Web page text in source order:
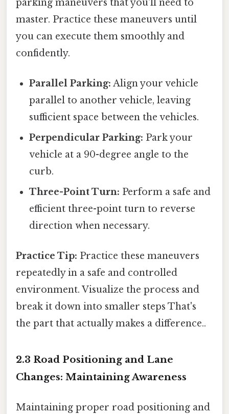
parking maneuvers that you'll need to
master. Practice these maneuvers until
you can execute them smoothly and
confidently.
Parallel Parking: Align your vehicle
parallel to another vehicle, leaving
sufficient space between the vehicles.
Perpendicular Parking: Park your
vehicle at a 90-degree angle to the
curb.
Three-Point Turn: Perform a safe and
efficient three-point turn to reverse
direction when necessary.
Practice Tip: Practice these maneuvers
repeatedly in a safe and controlled
environment. Visualize the process and
break it down into smaller steps That's
the part that actually makes a difference..
2.3 Road Positioning and Lane
Changes: Maintaining Awareness
Maintaining proper road positioning and